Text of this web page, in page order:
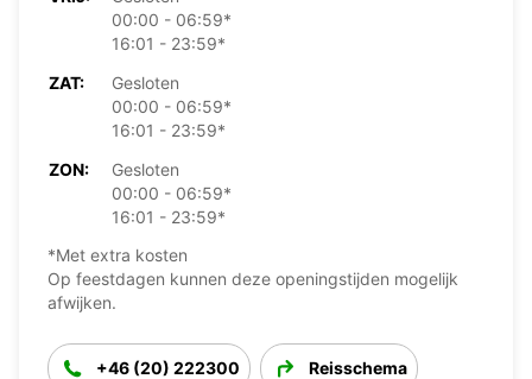
00:00 - 06:59*
16:01 - 23:59*
ZAT:
Gesloten
00:00 - 06:59*
16:01 - 23:59*
ZON:
Gesloten
00:00 - 06:59*
16:01 - 23:59*
*Met extra kosten
Op feestdagen kunnen deze openingstijden mogelijk
afwijken.
+46 (20) 222300 Reisschema